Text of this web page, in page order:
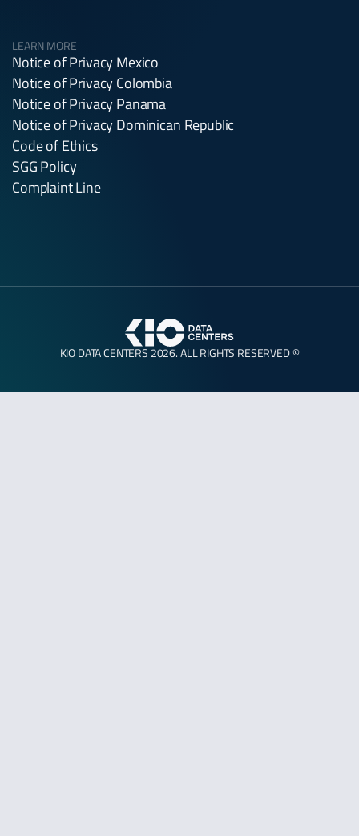
LEARN MORE
Notice of Privacy Mexico
Notice of Privacy Colombia
Notice of Privacy Panama
Notice of Privacy Dominican Republic
Code of Ethics
SGG Policy
Complaint Line
KIO DATA CENTERS 2026. ALL RIGHTS RESERVED ©